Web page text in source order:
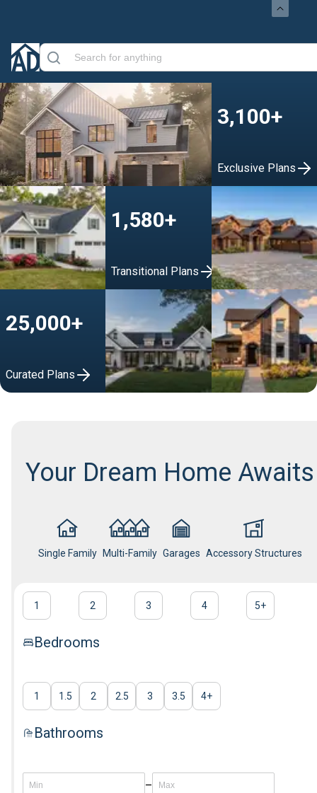
3,100+
Exclusive Plans
1,580+
Transitional Plans
25,000+
Curated Plans
Your Dream Home Awaits
Single Family Multi-Family Garages Accessory Structures
1 2 3 4 5+
Bedrooms
1 1.5 2 2.5 3 3.5 4+
Bathrooms
–